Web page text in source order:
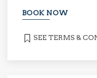
BOOK NOW
SEE TERMS &